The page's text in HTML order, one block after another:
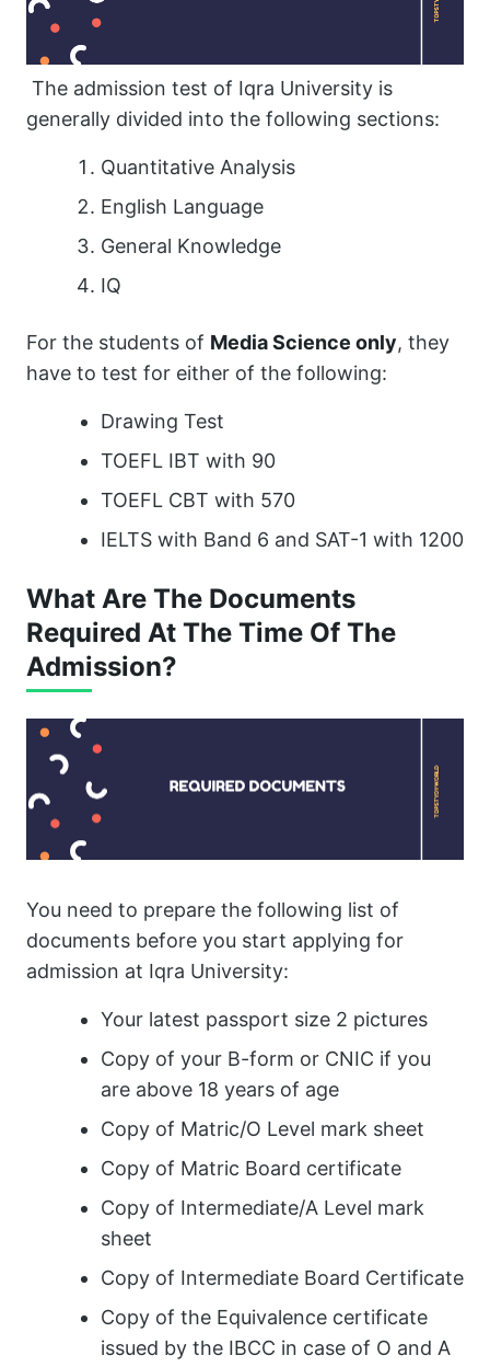
The admission test of Iqra University is
generally divided into the following sections:
Quantitative Analysis
English Language
General Knowledge
IQ
For the students of Media Science only, they
have to test for either of the following:
Drawing Test
TOEFL IBT with 90
TOEFL CBT with 570
IELTS with Band 6 and SAT-1 with 1200
What Are The Documents
Required At The Time Of The
Admission?
You need to prepare the following list of
documents before you start applying for
admission at Iqra University:
Your latest passport size 2 pictures
Copy of your B-form or CNIC if you
are above 18 years of age
Copy of Matric/O Level mark sheet
Copy of Matric Board certificate
Copy of Intermediate/A Level mark
sheet
Copy of Intermediate Board Certificate
Copy of the Equivalence certificate
issued by the IBCC in case of O and A